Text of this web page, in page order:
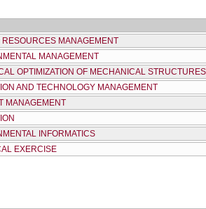
RESOURCES MANAGEMENT
MANAGEMENT
OPTIMIZATION OF MECHANICAL
AND TECHNOLOGY MANAGEMENT
MANAGEMENT
INFORMATICS
EXERCISE